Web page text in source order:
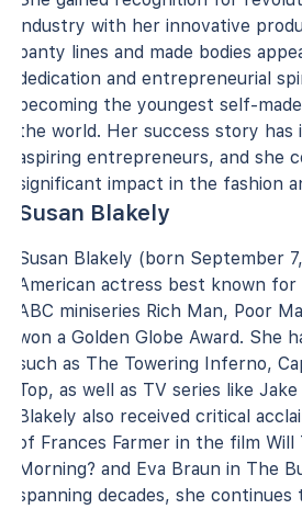
industry with her innovative
panty lines and made bodies
dedication and entrepreneurial
becoming the youngest self-
the world. Her success story has
aspiring entrepreneurs, and she
significant impact in the fashion
Susan Blakely
Susan Blakely (born September
American actress best known
ABC miniseries Rich Man, Poor
won a Golden Globe Award. She
such as The Towering Inferno,
Top, as well as TV series like
Blakely also received critical
of Frances Farmer in the film Will
Morning? and Eva Braun in The
spanning decades, she continues